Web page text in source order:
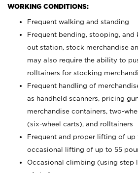
WORKING CONDITIONS:
Frequent walking and standing
Frequent bending, stooping, and
out station, stock merchandise
may also require the ability to
rolltainers for stocking
Frequent handling of
as handheld scanners, pricing
merchandise containers, two-
(six-wheel carts), and rolltainers
Frequent and proper lifting of up
occasional lifting of up to 55
Occasional climbing (using step